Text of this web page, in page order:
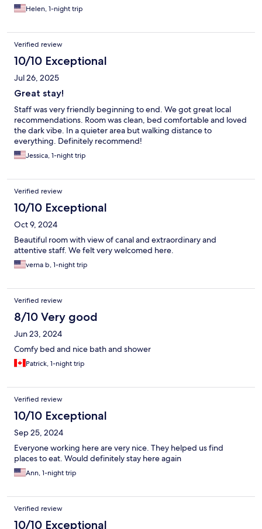
Helen, 1-night trip
Verified review
10/10 Exceptional
Jul 26, 2025
Great stay!
Staff was very friendly beginning to end. We got great local
recommendations. Room was clean, bed comfortable and loved
the dark vibe. In a quieter area but walking distance to
everything. Definitely recommend!
Jessica, 1-night trip
Verified review
10/10 Exceptional
Oct 9, 2024
Beautiful room with view of canal and extraordinary and
attentive staff. We felt very welcomed here.
verna b, 1-night trip
Verified review
8/10 Very good
Jun 23, 2024
Comfy bed and nice bath and shower
Patrick, 1-night trip
Verified review
10/10 Exceptional
Sep 25, 2024
Everyone working here are very nice. They helped us find
places to eat. Would definitely stay here again
Ann, 1-night trip
Verified review
10/10 Exceptional